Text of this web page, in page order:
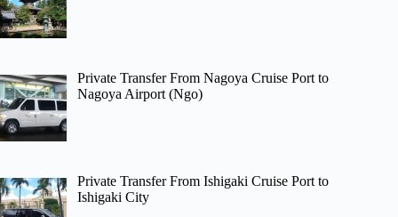
Private Transfer From Nagoya Cruise Port to
Nagoya Airport (Ngo)
Private Transfer From Ishigaki Cruise Port to
Ishigaki City